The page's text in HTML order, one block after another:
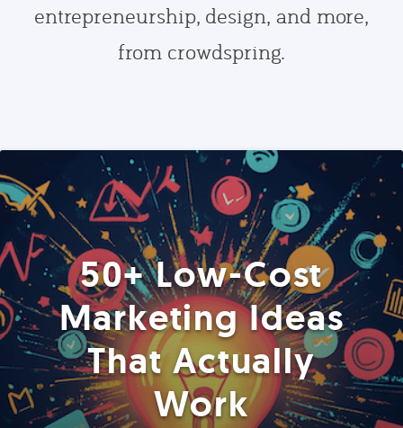
entrepreneurship, design, and more,
from crowdspring.
50+ Low-Cost
Marketing Ideas
That Actually
Work